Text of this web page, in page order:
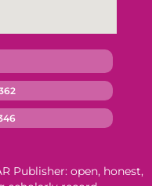
Publisher: open, honest,